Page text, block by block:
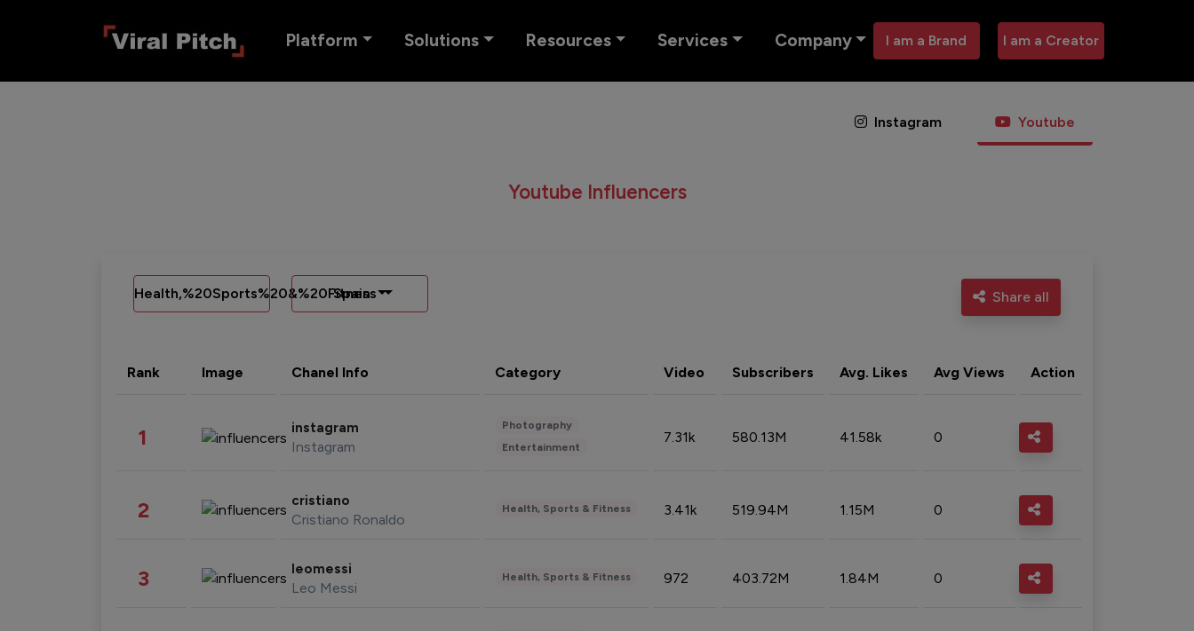
Platform Solutions Resources Services Company I am a Brand I am a Creator
Instagram Youtube
Youtube Influencers
Health,%20Sports%20&%20Fitness
Spain Share all
Rank Image Chanel Info Category Video Subscribers Avg. Likes Avg Views Action
1 instagram
Instagram
Photography
Entertainment
7.31k 580.13M 41.58k 0
2 cristiano
Cristiano Ronaldo
Health, Sports & Fitness 3.41k 519.94M 1.15M 0
3 leomessi
Leo Messi
Health, Sports & Fitness 972 403.72M 1.84M 0